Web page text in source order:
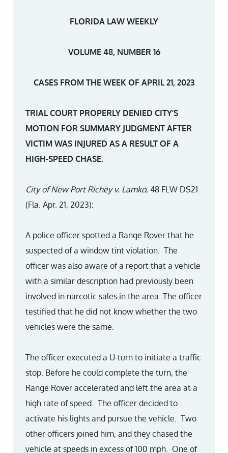
FLORIDA LAW WEEKLY
VOLUME 48, NUMBER 16
CASES FROM THE WEEK OF APRIL 21, 2023
TRIAL COURT PROPERLY DENIED CITY’S
MOTION FOR SUMMARY JUDGMENT AFTER
VICTIM WAS INJURED AS A RESULT OF A
HIGH-SPEED CHASE.
City of New Port Richey v. Lamko, 48 FLW DS21
(Fla. Apr. 21, 2023):
A police officer spotted a Range Rover that he
suspected of a window tint violation. The
officer was also aware of a report that a vehicle
with a similar description had previously been
involved in narcotic sales in the area. The officer
testified that he did not know whether the two
vehicles were the same.
The officer executed a U-turn to initiate a traffic
stop. Before he could complete the turn, the
Range Rover accelerated and left the area at a
high rate of speed. The officer decided to
activate his lights and pursue the vehicle. Two
other officers joined him, and they chased the
vehicle at speeds in excess of 100 mph. One of